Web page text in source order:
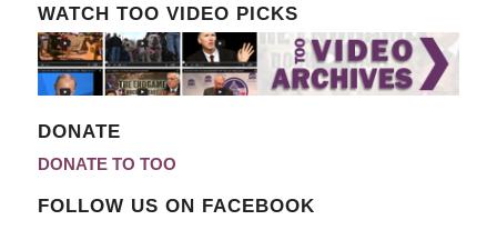
WATCH TOO VIDEO PICKS
DONATE
DONATE TO TOO
FOLLOW US ON FACEBOOK